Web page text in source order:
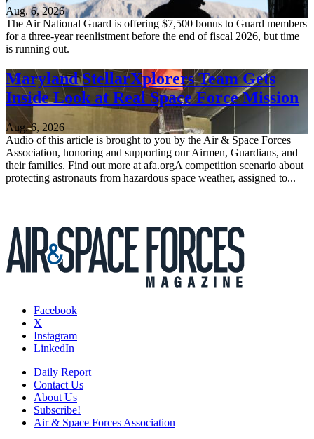
Aug. 6, 2026
The Air National Guard is offering $7,500 bonus to Guard members
for a three-year reenlistment before the end of fiscal 2026, but time
is running out.
Maryland StellarXplorers Team Gets
Inside Look at Real Space Force Mission
Aug. 6, 2026
Audio of this article is brought to you by the Air & Space Forces
Association, honoring and supporting our Airmen, Guardians, and
their families. Find out more at afa.orgA competition scenario about
protecting astronauts from hazardous space weather, assigned to...
Facebook
X
Instagram
LinkedIn
Daily Report
Contact Us
About Us
Subscribe!
Air & Space Forces Association